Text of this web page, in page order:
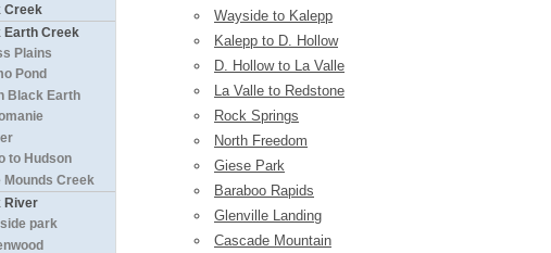
Creek
Earth Creek
Plains
Pond
Black Earth
to Hudson
Mounds Creek
River
park
Wayside to Kalepp
Kalepp to D. Hollow
D. Hollow to La Valle
La Valle to Redstone
Rock Springs
North Freedom
Giese Park
Baraboo Rapids
Glenville Landing
Cascade Mountain